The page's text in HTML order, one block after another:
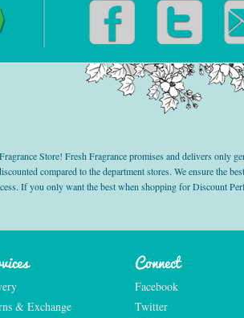
Store! Fresh Fragrance promises and delivers only
compared to the department stores. We ensure the
If you only want the best when shopping for Discount
& Exchange
Connect
Facebook
Twitter